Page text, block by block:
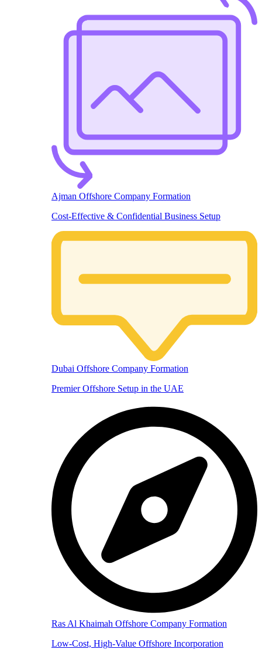
Ajman Offshore Company Formation
Cost-Effective & Confidential Business Setup
Dubai Offshore Company Formation
Premier Offshore Setup in the UAE
Ras Al Khaimah Offshore Company Formation
Low-Cost, High-Value Offshore Incorporation